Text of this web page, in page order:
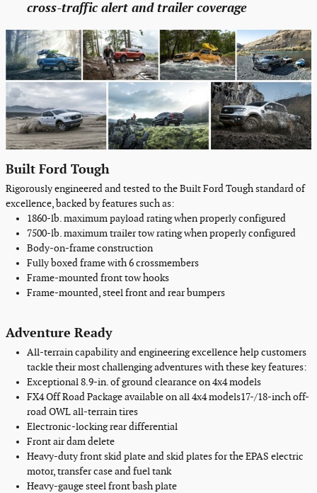
cross-traffic alert and trailer coverage
Built Ford Tough
Rigorously engineered and tested to the Built Ford Tough standard of
excellence, backed by features such as:
1860-lb. maximum payload rating when properly configured
7500-lb. maximum trailer tow rating when properly configured
Body-on-frame construction
Fully boxed frame with 6 crossmembers
Frame-mounted front tow hooks
Frame-mounted, steel front and rear bumpers
Adventure Ready
All-terrain capability and engineering excellence help customers
tackle their most challenging adventures with these key features:
Exceptional8.9-in. ofground clearanceon 4x4 models
FX4 Off Road Package available onall4x4 models17-/18-inch off-
road OWL all-terrain tires
Electronic-locking rear differential
Front air dam delete
Heavy-duty front skid plate and skid plates for the EPAS electric
motor, transfer case and fuel tank
Heavy-gauge steel front bash plate